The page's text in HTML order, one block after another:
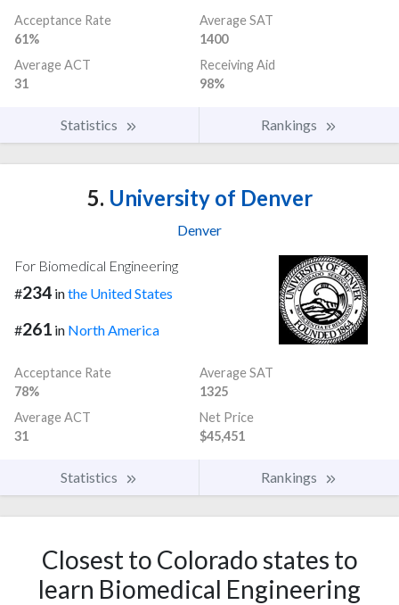
Acceptance Rate
61%
Average SAT
1400
Average ACT
31
Receiving Aid
98%
Statistics Rankings
5. University of Denver
Denver
For Biomedical Engineering
#234 inthe United States
#261 in North America
Acceptance Rate
78%
Average SAT
1325
Average ACT
31
Net Price
$45,451
Statistics Rankings
Closest to Colorado states to
learn Biomedical Engineering